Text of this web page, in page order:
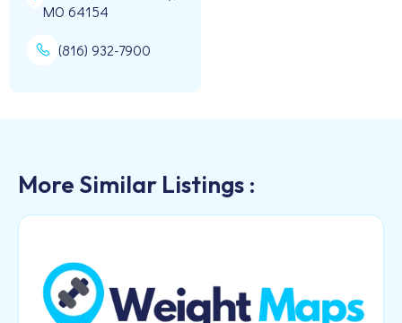
MO 64154
(816) 932-7900
More Similar Listings :